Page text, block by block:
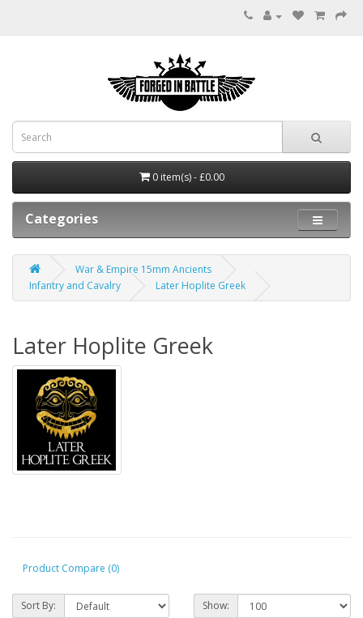
0 item(s) - £0.00
Categories
War & Empire 15mm Ancients
Infantry and Cavalry
Later Hoplite Greek
Later Hoplite Greek
Product Compare (0)
Sort By: Show: